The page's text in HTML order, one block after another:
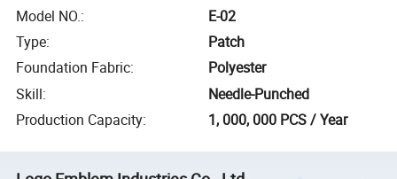
Model NO.:
E-02
Type:
Patch
Foundation Fabric:
Polyester
Skill:
Needle-Punched
Production Capacity: 1, 000, 000 PCS / Year